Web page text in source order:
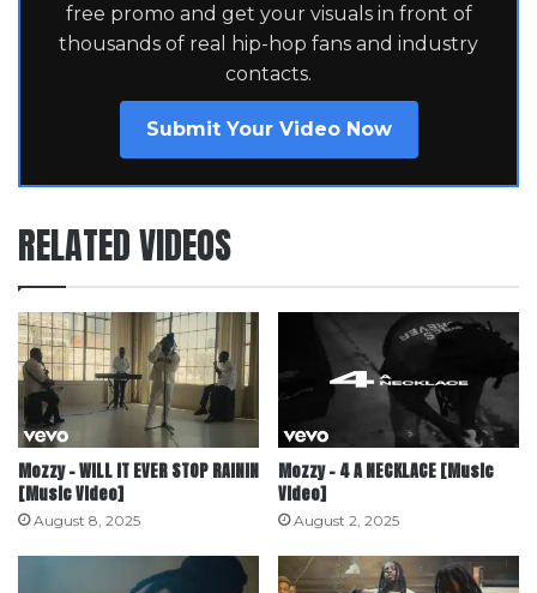
free promo and get your visuals in front of
thousands of real hip-hop fans and industry
contacts.
Submit Your Video Now
RELATED VIDEOS
Mozzy – WILL IT EVER STOP RAININ
[Music Video]
August 8, 2025
Mozzy – 4 A NECKLACE [Music
Video]
August 2, 2025